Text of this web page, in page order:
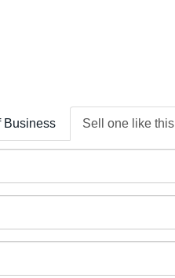
Business Sell one like this